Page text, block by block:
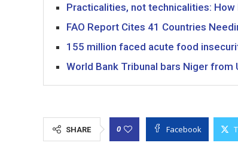
Practicalities, not technicalities:
FAO Report Cites 41 Countries
155 million faced acute food
World Bank Tribunal bars Niger
SHARE 0 Facebook